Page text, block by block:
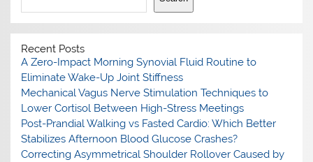
Recent Posts
A Zero-Impact Morning Synovial Fluid Routine to
Eliminate Wake-Up Joint Stiffness
Mechanical Vagus Nerve Stimulation Techniques to
Lower Cortisol Between High-Stress Meetings
Post-Prandial Walking vs Fasted Cardio: Which Better
Stabilizes Afternoon Blood Glucose Crashes?
Correcting Asymmetrical Shoulder Rollover Caused by